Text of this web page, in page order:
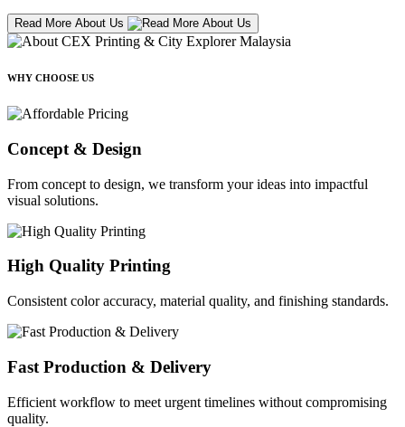
Read More About Us
WHY CHOOSE US
Concept & Design
From concept to design, we transform your ideas into impactful
visual solutions.
High Quality Printing
Consistent color accuracy, material quality, and finishing standards.
Fast Production & Delivery
Efficient workflow to meet urgent timelines without compromising
quality.